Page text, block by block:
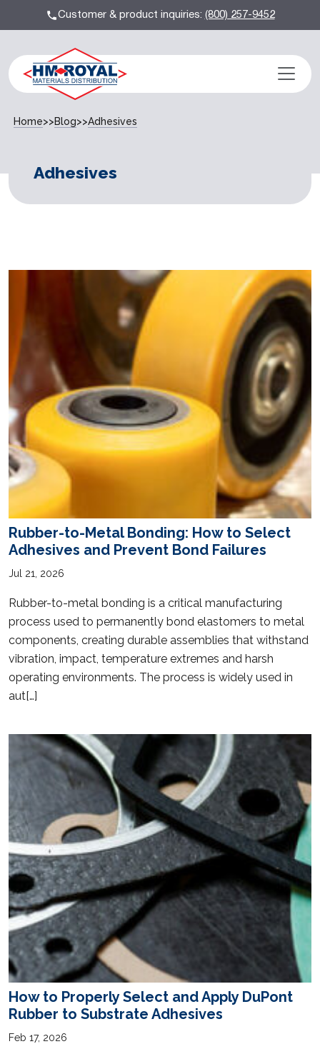
Customer & product inquiries:(800) 257-9452
Home>>Blog>>Adhesives
Adhesives
Rubber-to-Metal Bonding: How to Select
Adhesives and Prevent Bond Failures
Jul 21, 2026
Rubber-to-metal bonding is a critical manufacturing
process used to permanently bond elastomers to metal
components, creating durable assemblies that withstand
vibration, impact, temperature extremes and harsh
operating environments. The process is widely used in
aut[…]
How to Properly Select and Apply DuPont
Rubber to Substrate Adhesives
Feb 17, 2026